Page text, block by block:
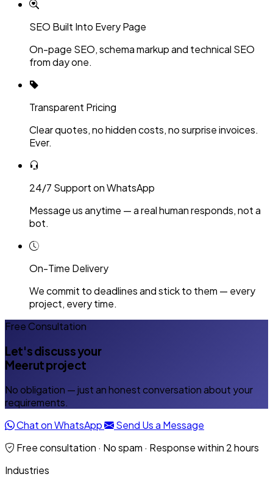
SEO Built Into Every Page
On-page SEO, schema markup and technical SEO
from day one.
Transparent Pricing
Clear quotes, no hidden costs, no surprise invoices.
Ever.
24/7 Support on WhatsApp
Message us anytime — a real human responds, not a
bot.
On-Time Delivery
We commit to deadlines and stick to them — every
project, every time.
Free Consultation
Let's discuss your
Meerut project
No obligation — just an honest conversation about your
requirements.
Chat on WhatsApp
Send Us a Message
Free consultation · No spam · Response within 2 hours
Industries